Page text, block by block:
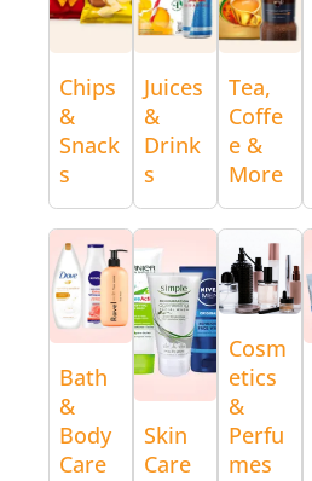
Chips
&
Snack
s
Juices
&
Drink
s
Tea,
Coffe
e &
More
Bath
&
Body
Care
Skin
Care
Cosm
etics
&
Perfu
mes